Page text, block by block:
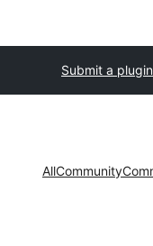
Submit a plugin
AllCommunity